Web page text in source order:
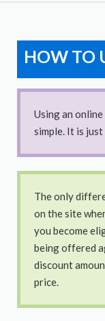
HOW TO
Using an
simple. It is just
The only
on the site
you become
being offered
discount
price.